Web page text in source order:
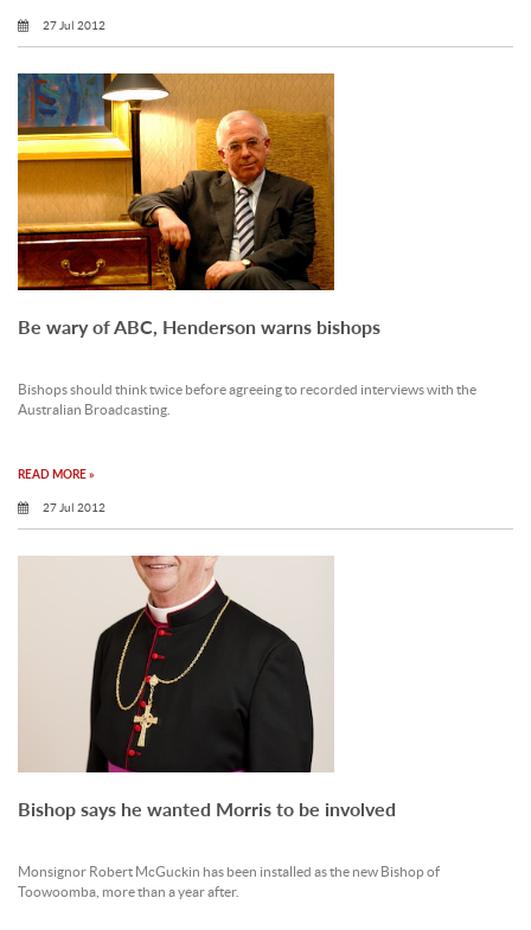
27 Jul 2012
Be wary of ABC, Henderson warns bishops
Bishops should think twice before agreeing to recorded interviews with the
Australian Broadcasting.
READ MORE »
27 Jul 2012
Bishop says he wanted Morris to be involved
Monsignor Robert McGuckin has been installed as the new Bishop of
Toowoomba, more than a year after.